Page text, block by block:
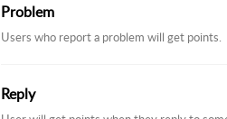
Problem
Users who report a problem will get points.
Reply